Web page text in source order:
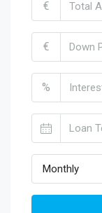
€
€
%
Monthly